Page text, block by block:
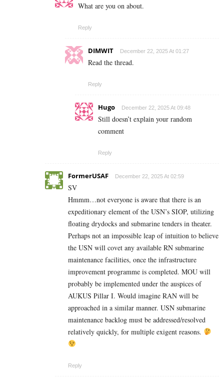
What are you on about.
Reply
DIMWIT December 22, 2025 At 01:27
Read the thread.
Reply
Hugo December 22, 2025 At 09:48
Still doesn’t explain your random
comment
Reply
FormerUSAF December 22, 2025 At 02:59
SV
Hmmm…not everyone is aware that there is an
expeditionary element of the USN’s SIOP, utilizing
floating drydocks and submarine tenders in theater.
Perhaps not an impossible leap of intuition to believe
the USN will covet any available RN submarine
maintenance facilities, once the infrastructure
improvement programme is completed. MOU will
probably be implemented under the auspices of
AUKUS Pillar I. Would imagine RAN will be
approached in a similar manner. USN submarine
maintenance backlog must be addressed/resolved
relatively quickly, for multiple exigent reasons.
Reply